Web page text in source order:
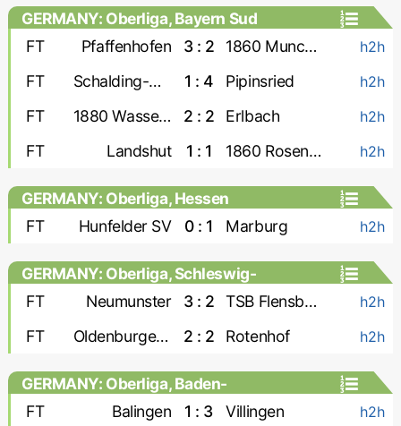
GERMANY: Oberliga, Bayern Sud
FT
Pfaffenhofen 3 : 2 1860 Munchen-2 h2h
FT Schalding-Heining 1 : 4 Pipinsried h2h
FT 1880 Wasserburg 2 : 2 Erlbach h2h
FT Landshut 1 : 1 1860 Rosenheim h2h
GERMANY: Oberliga, Hessen
FT
Hunfelder SV 0 : 1 Marburg h2h
GERMANY: Oberliga, Schleswig-
Holstein
FT Neumunster 3 : 2 TSB Flensburg h2h
FT Oldenburger SV 2 : 2 Rotenhof h2h
GERMANY: Oberliga, Baden-
Wurttemberg
FT Balingen 1 : 3 Villingen h2h